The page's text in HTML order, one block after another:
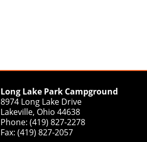
Long Lake Park Campground
8974 Long Lake Drive
Lakeville, Ohio 44638
Phone: (419) 827-2278
Fax: (419) 827-2057